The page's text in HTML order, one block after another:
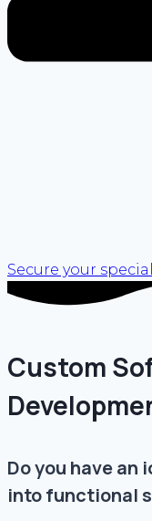
Secure your
Custom
Do you have an
into functional